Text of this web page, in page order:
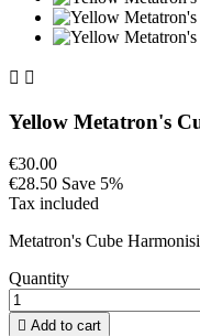
 
Yellow Metatron's
€30.00
€28.50 Save 5%
Tax included
Metatron's Cube
Quantity
 Add to cart